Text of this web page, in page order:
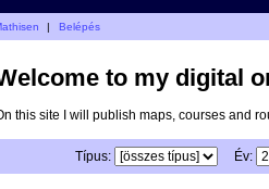
| Belépés
to my digital
this site I will publish maps, courses and
Típus: Év: